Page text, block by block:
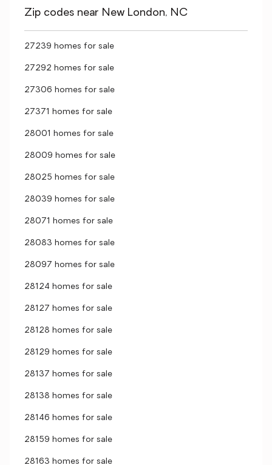
Zip codes near New London, NC
27239 homes for sale
27292 homes for sale
27306 homes for sale
27371 homes for sale
28001 homes for sale
28009 homes for sale
28025 homes for sale
28039 homes for sale
28071 homes for sale
28083 homes for sale
28097 homes for sale
28124 homes for sale
28127 homes for sale
28128 homes for sale
28129 homes for sale
28137 homes for sale
28138 homes for sale
28146 homes for sale
28159 homes for sale
28163 homes for sale